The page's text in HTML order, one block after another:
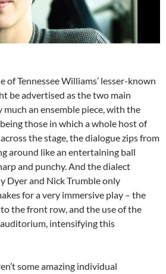
of Tennessee Williams’ lesser-known
be advertised as the two main
an ensemble piece, with the
those in which a whole host of
the stage, the dialogue zips from
around like an entertaining ball
and punchy. And the dialect
Dyer and Nick Trumble only
for a very immersive play – the
the front row, and the use of the
intensifying this
some amazing individual